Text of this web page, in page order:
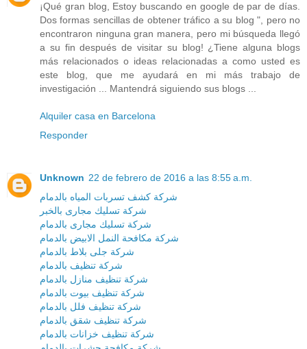
¡Qué gran blog, Estoy buscando en google de par de días.
Dos formas sencillas de obtener tráfico a su blog ", pero no
encontraron ninguna gran manera, pero mi búsqueda llegó
a su fin después de visitar su blog! ¿Tiene alguna blogs
más relacionados o ideas relacionadas a como usted es
este blog, que me ayudará en mi más trabajo de
investigación ... Mantendrá siguiendo sus blogs ...
Alquiler casa en Barcelona
Responder
Unknown 22 de febrero de 2016 a las 8:55 a.m.
شركة كشف تسربات المياه بالدمام
شركة تسليك مجارى بالخبر
شركة تسليك مجارى بالدمام
شركة مكافحة النمل الابيض بالدمام
شركة جلى بلاط بالدمام
شركة تنظيف بالدمام
شركة تنظيف منازل بالدمام
شركة تنظيف بيوت بالدمام
شركة تنظيف فلل بالدمام
شركة تنظيف شقق بالدمام
شركة تنظيف خزانات بالدمام